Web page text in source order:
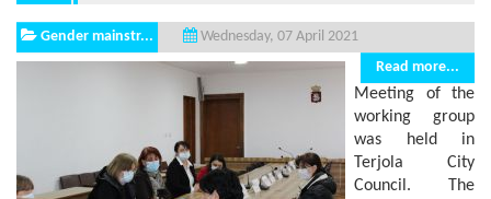
Gender mainstr...
Wednesday, 07 April 2021
Read more...
Meeting of the
working group
was held in
Terjola City
Council. The